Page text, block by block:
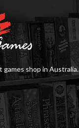
shop in Australia.